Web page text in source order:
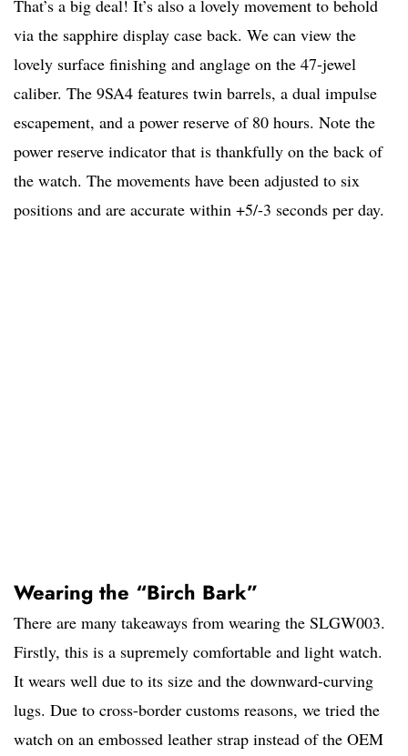
That’s a big deal! It’s also a lovely movement to behold
via the sapphire display case back. We can view the
lovely surface finishing and anglage on the 47-jewel
caliber. The 9SA4 features twin barrels, a dual impulse
escapement, and a power reserve of 80 hours. Note the
power reserve indicator that is thankfully on the back of
the watch. The movements have been adjusted to six
positions and are accurate within +5/-3 seconds per day.
Wearing the “Birch Bark”
There are many takeaways from wearing the SLGW003.
Firstly, this is a supremely comfortable and light watch.
It wears well due to its size and the downward-curving
lugs. Due to cross-border customs reasons, we tried the
watch on an embossed leather strap instead of the OEM